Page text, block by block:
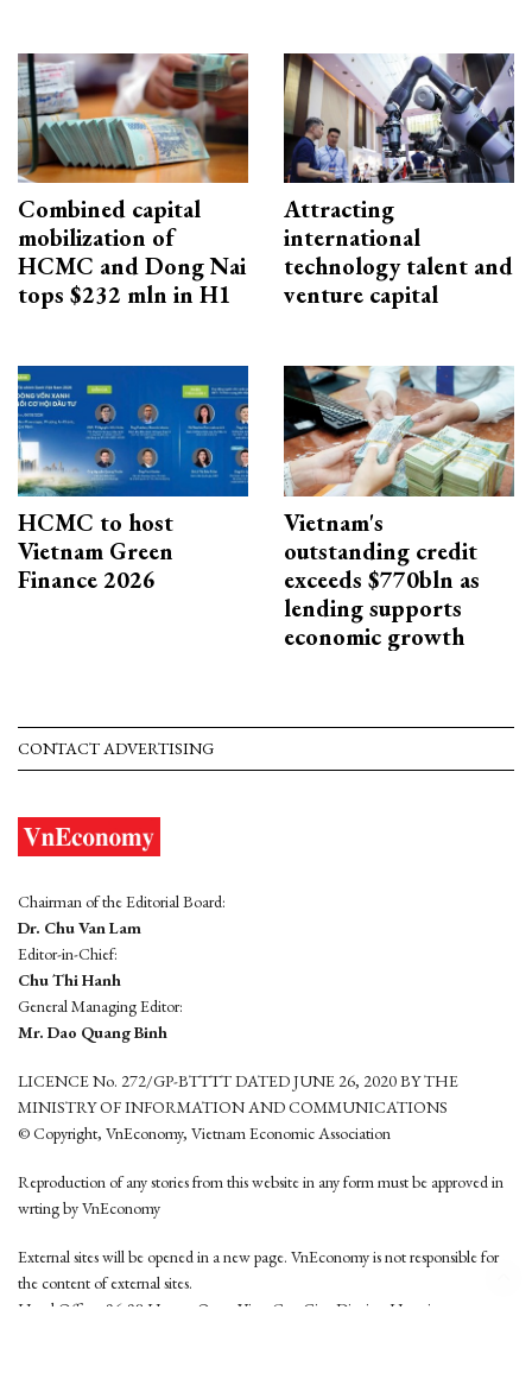
Combined capital
mobilization of
HCMC and Dong Nai
tops $232 mln in H1
Attracting
international
technology talent and
venture capital
HCMC to host
Vietnam Green
Finance 2026
Vietnam's
outstanding credit
exceeds $770bln as
lending supports
economic growth
CONTACT ADVERTISING
Chairman of the Editorial Board:
Dr. Chu Van Lam
Editor-in-Chief:
Chu Thi Hanh
General Managing Editor:
Mr. Dao Quang Binh
LICENCE No. 272/GP-BTTTT DATED JUNE 26, 2020 BY THE
MINISTRY OF INFORMATION AND COMMUNICATIONS
© Copyright, VnEconomy, Vietnam Economic Association
Reproduction of any stories from this website in any form must be approved in
wrting by VnEconomy
External sites will be opened in a new page. VnEconomy is not responsible for
the content of external sites.
Head Office: 96-98 Hoang Quoc Viet, Cau Giay District, Hanoi